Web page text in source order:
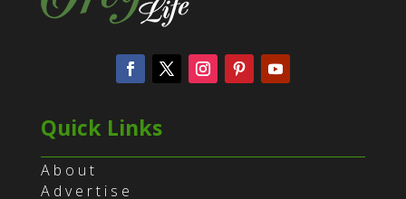
Quick Links
About
Advertise